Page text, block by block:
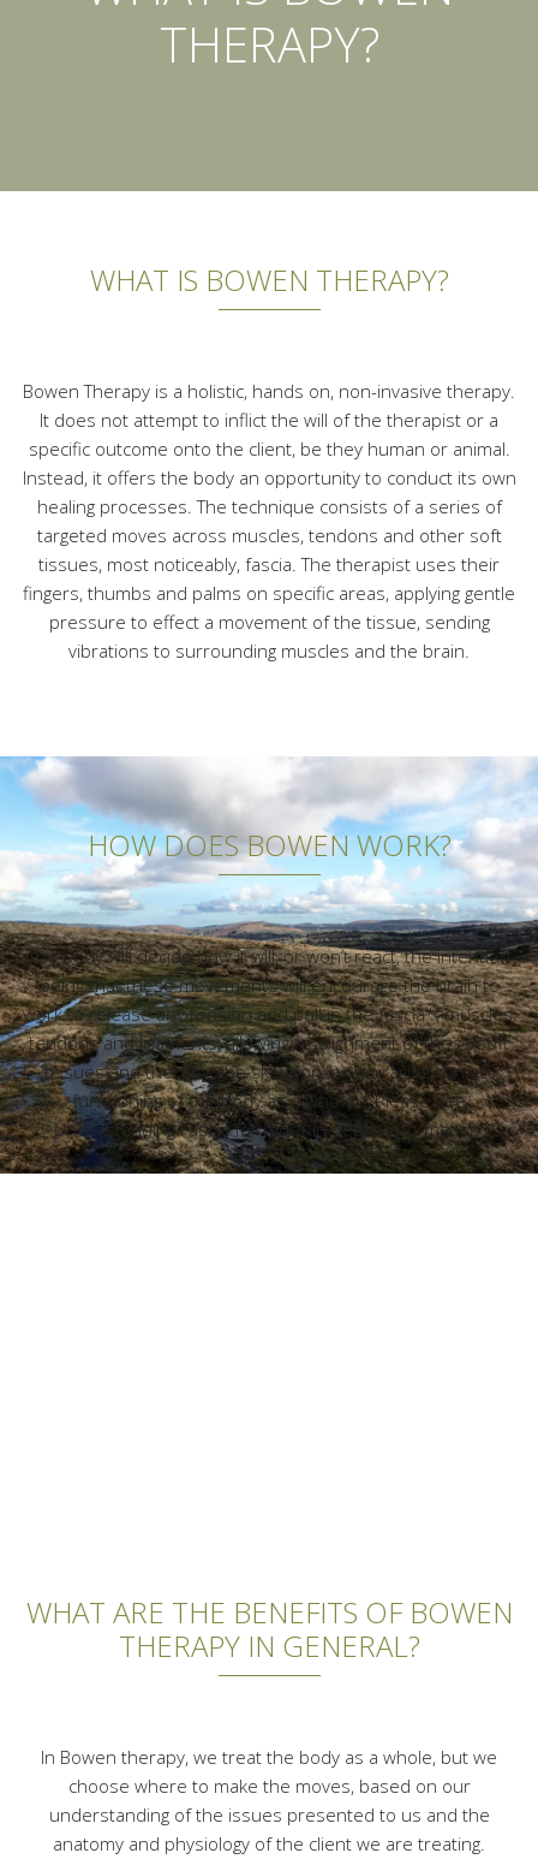
THERAPY?
WHAT IS BOWEN THERAPY?
Bowen Therapy is a holistic, hands on, non-invasive therapy.
It does not attempt to inflict the will of the therapist or a
specific outcome onto the client, be they human or animal.
Instead, it offers the body an opportunity to conduct its own
healing processes. The technique consists of a series of
targeted moves across muscles, tendons and other soft
tissues, most noticeably, fascia. The therapist uses their
fingers, thumbs and palms on specific areas, applying gentle
pressure to effect a movement of the tissue, sending
vibrations to surrounding muscles and the brain.
HOW DOES BOWEN WORK?
The body will decide how it will, or won’t react, the intention
being that these movements will encourage the brain to
work to release any tension and pull in the fascia*, muscles,
tendons and ligaments, allowing re-alignment of those soft
tissues and thereby, the skeleton, encouraging correct
functioning of the body as a whole. *Please see
Understanding Fascia for more in depth information.
WHAT ARE THE BENEFITS OF BOWEN
THERAPY IN GENERAL?
In Bowen therapy, we treat the body as a whole, but we
choose where to make the moves, based on our
understanding of the issues presented to us and the
anatomy and physiology of the client we are treating.